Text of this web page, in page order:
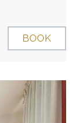
BOOK